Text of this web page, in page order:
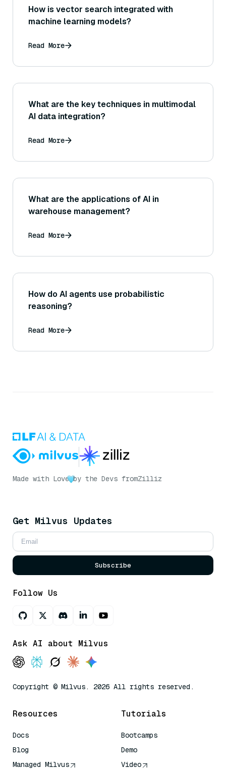
How is vector search integrated with
machine learning models?
Read More
What are the key techniques in multimodal
AI data integration?
Read More
What are the applications of AI in
warehouse management?
Read More
How do AI agents use probabilistic
reasoning?
Read More
Made with Love by the Devs fromZilliz
Get Milvus Updates
Subscribe
Follow Us
Ask AI about Milvus
Copyright © Milvus. 2026 All rights reserved.
Resources
Docs
Blog
Managed Milvus
Tutorials
Bootcamps
Demo
Video